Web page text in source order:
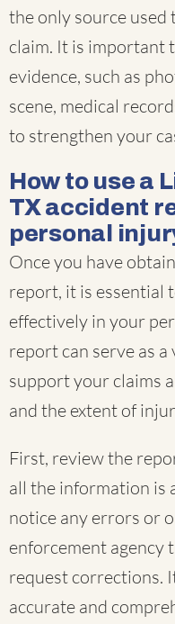
the only source
claim. It is important
evidence, such as
scene, medical
to strengthen your
How to use a
TX accident
personal
Once you have
report, it is essential
effectively in your
report can serve as
support your claims
and the extent of
First, review the
all the information is
notice any errors or
enforcement agency
request corrections.
accurate and